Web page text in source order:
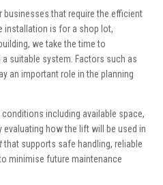
that require the efficient
installation is for a shop lot,
we take the time to
suitable system. Factors such as
an important role in the planning
including available space,
how the lift will be used in
that supports safe handling, reliable
minimise future maintenance